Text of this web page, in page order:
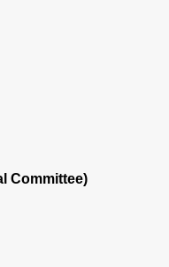
Committee)